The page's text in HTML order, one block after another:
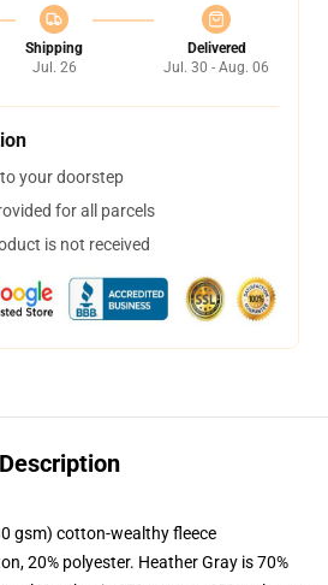
Shipping
Jul. 26
Delivered
Jul. 30 - Aug. 06
your doorstep
for all parcels
is not received
Description
gsm) cotton-wealthy fleece
20% polyester. Heather Gray is 70%